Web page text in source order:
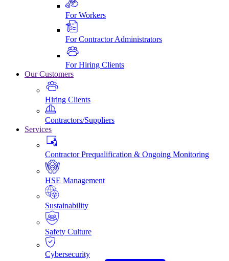
For Workers
For Contractor Administrators
For Hiring Clients
Our Customers
Hiring Clients
Contractors/Suppliers
Services
Contractor Prequalification & Ongoing Monitoring
HSE Management
Sustainability
Safety Culture
Cybersecurity